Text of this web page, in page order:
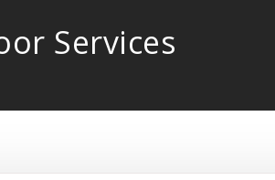
Services